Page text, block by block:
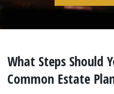
What Steps Should
Common Estate